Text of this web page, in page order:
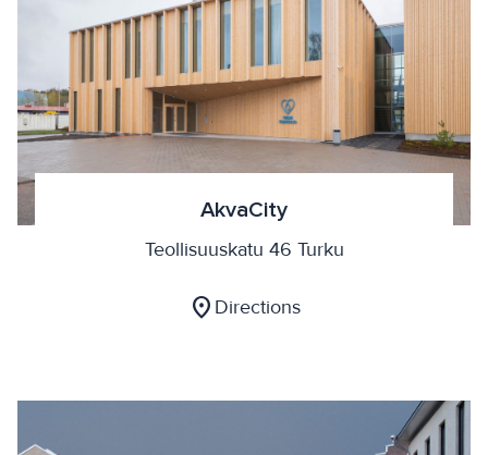
AkvaCity
Teollisuuskatu 46 Turku
location_on Directions